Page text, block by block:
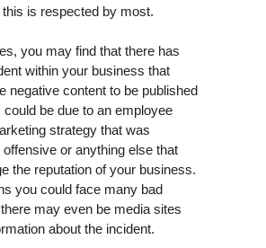
is respected by most.
you may find that there has
within your business that
negative content to be published
could be due to an employee
strategy that was
offensive or anything else that
the reputation of your business.
you could face many bad
may even be media sites
about the incident.